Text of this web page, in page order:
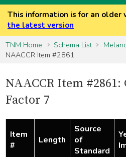
This information is for an older
the latest version
TNM Home
Schema List
NAACCR Item #2861
NAACCR Item #2861:
Factor 7
Item
#
Length
Source
of
Standard